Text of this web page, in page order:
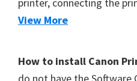
S
P
View More
How to install Canon